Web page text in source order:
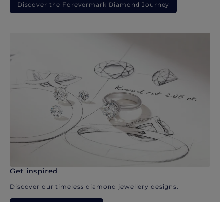
Discover the Forevermark Diamond Journey
Get inspired
Discover our timeless diamond jewellery designs.